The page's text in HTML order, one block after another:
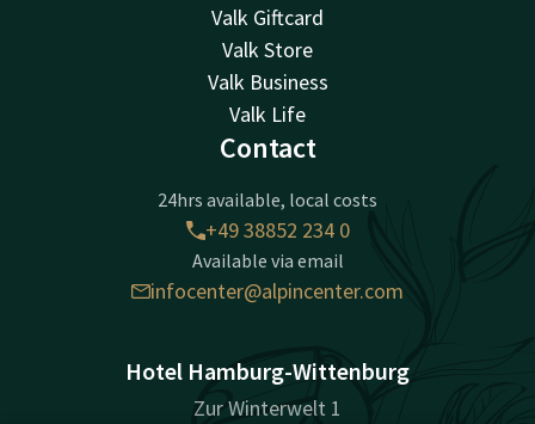
Valk Giftcard
Valk Store
Valk Business
Valk Life
Contact
24hrs available, local costs
+49 38852 234 0
Available via email
infocenter@alpincenter.com
Hotel Hamburg-Wittenburg
Zur Winterwelt 1